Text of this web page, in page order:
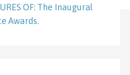
OF: The Inaugural
Awards.